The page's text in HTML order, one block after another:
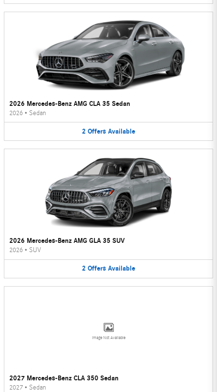
2026 Mercedes-Benz AMG CLA 35 Sedan
2026 • Sedan
2 Offers Available
2026 Mercedes-Benz AMG GLA 35 SUV
2026 • SUV
2 Offers Available
Image Not Available
2027 Mercedes-Benz CLA 350 Sedan
2027 • Sedan